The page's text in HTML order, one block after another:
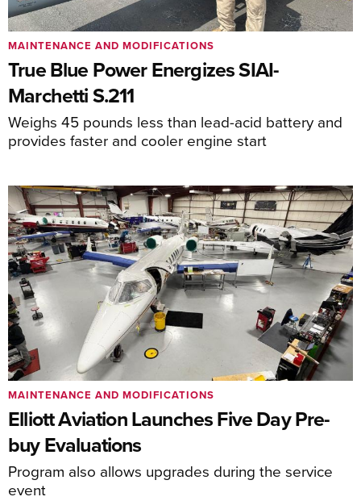
True Blue Power Energizes SIAI-
Marchetti S.211
Weighs 45 pounds less than lead-acid battery and
provides faster and cooler engine start
MAINTENANCE AND MODIFICATIONS
Elliott Aviation Launches Five Day Pre-
buy Evaluations
Program also allows upgrades during the service
event
MAINTENANCE AND MODIFICATIONS